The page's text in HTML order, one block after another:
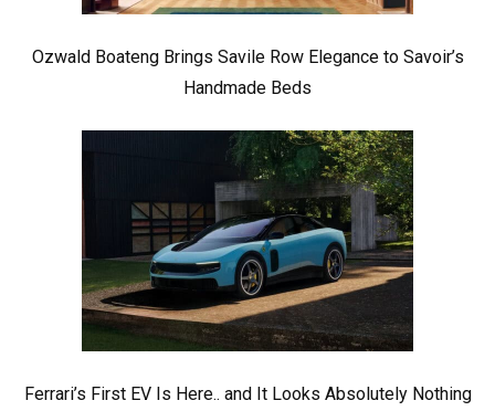
Ozwald Boateng Brings Savile Row Elegance to Savoir’s
Handmade Beds
Ferrari’s First EV Is Here.. and It Looks Absolutely Nothing